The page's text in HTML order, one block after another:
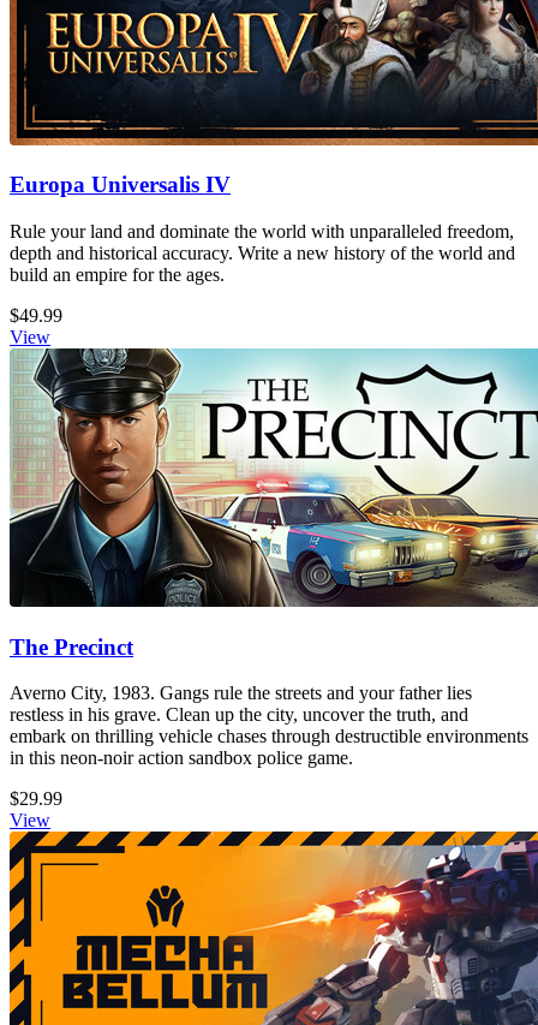
Europa Universalis IV
Rule your land and dominate the world with unparalleled freedom,
depth and historical accuracy. Write a new history of the world and
build an empire for the ages.
$49.99
View
The Precinct
Averno City, 1983. Gangs rule the streets and your father lies
restless in his grave. Clean up the city, uncover the truth, and
embark on thrilling vehicle chases through destructible environments
in this neon-noir action sandbox police game.
$29.99
View